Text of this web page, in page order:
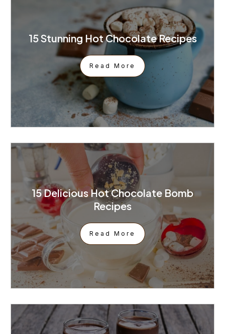
15 Stunning Hot Chocolate Recipes
Read More
15 Delicious Hot Chocolate Bomb
Recipes
Read More